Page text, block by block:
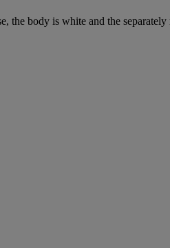
the body is white and the